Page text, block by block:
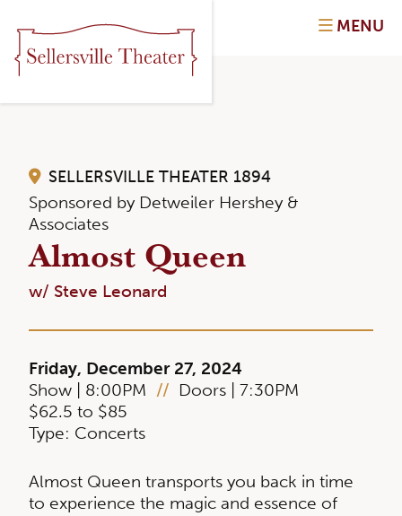
MENU
SELLERSVILLE THEATER 1894
Sponsored by Detweiler Hershey &
Associates
Almost Queen
w/ Steve Leonard
Friday, December 27, 2024
Show | 8:00PM // Doors | 7:30PM
$62.5 to $85
Type: Concerts
Almost Queen transports you back in time
to experience the magic and essence of